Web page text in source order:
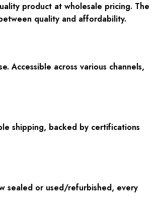
product at wholesale pricing. The
quality and affordability.
Accessible across various channels,
shipping, backed by certifications
sealed or used/refurbished, every